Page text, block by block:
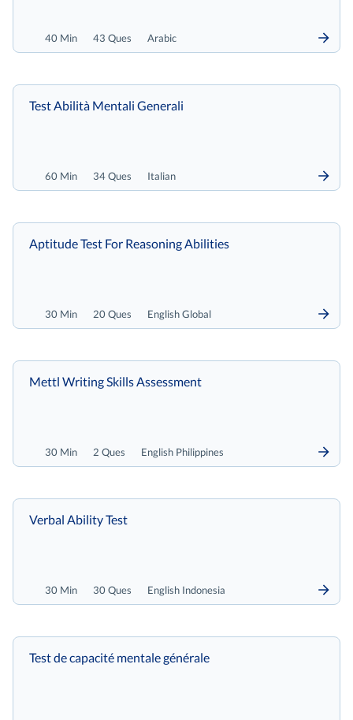
40 Min 43 Ques Arabic
60 Min 34 Ques Italian
Test Abilità Mentali Generali
30 Min 20 Ques English Global
Aptitude Test For Reasoning Abilities
30 Min 2 Ques English Philippines
Mettl Writing Skills Assessment
30 Min 30 Ques English Indonesia
Verbal Ability Test
Test de capacité mentale générale